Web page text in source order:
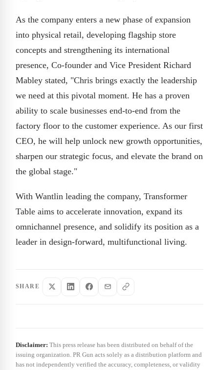
As the company enters a new phase of expansion
into physical retail, developing flagship store
concepts and strengthening its international
presence, Co-founder and Vice President Richard
Mabley stated, "Chris brings exactly the leadership
we need at this pivotal moment. He has a proven
ability to scale businesses end-to-end from the
factory floor to the customer experience. As our first
CEO, he will help unlock new growth opportunities,
sharpen our strategic focus, and elevate the brand on
the global stage."
With Wantlin leading the company, Transformer
Table aims to accelerate innovation, expand its
omnichannel presence, and solidify its position as a
leader in design-forward, multifunctional living.
SHARE
Disclaimer: This press release has been distributed on behalf of the
issuing organization. PR Gun acts solely as a distribution platform and
has not independently verified the accuracy, completeness, or validity